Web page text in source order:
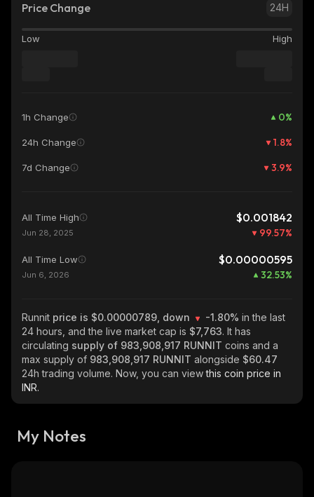
Price Change 24H
Low High
1h Change 0%
24h Change 1.8%
7d Change 3.9%
All Time High $0.001842
Jun 28, 2025 99.57%
All Time Low $0.00000595
Jun 6, 2026 32.53%
Runnit price is $0.00000789, down -1.80% in the last
24 hours, and the live market cap is $7,763. It has
circulating supply of 983,908,917 RUNNIT coins and a
max supply of 983,908,917 RUNNIT alongside $60.47
24h trading volume. Now, you can viewthis coin price in
INR.
My Notes